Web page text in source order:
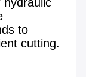
hydraulic
to
cutting.